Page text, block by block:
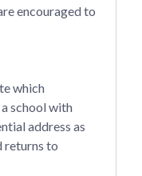
encouraged to
which
school with
address as
returns to